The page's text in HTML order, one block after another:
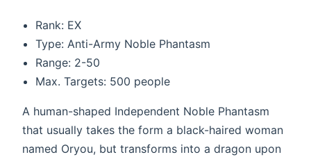
Rank: EX
Type: Anti-Army Noble Phantasm
Range: 2-50
Max. Targets: 500 people
A human-shaped Independent Noble Phantasm
that usually takes the form a black-haired woman
named Oryou, but transforms into a dragon upon